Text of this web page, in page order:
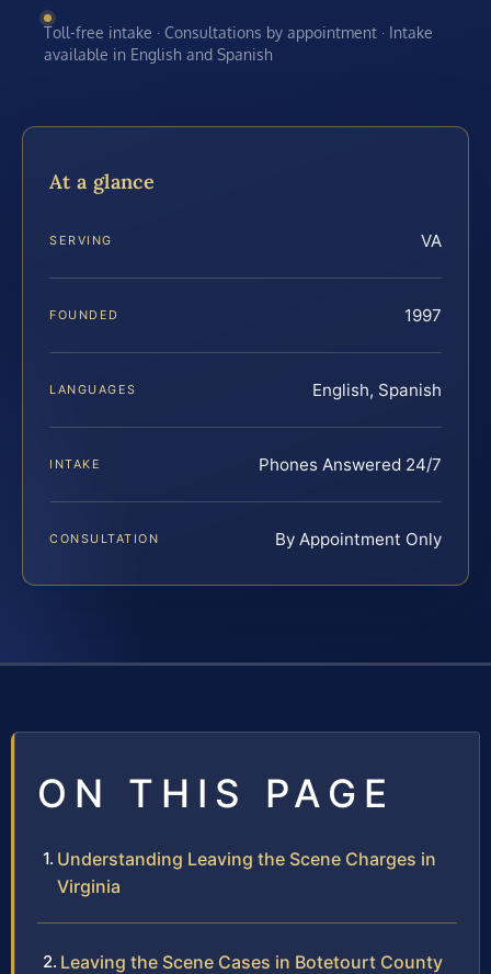
Toll-free intake · Consultations by appointment · Intake
available in English and Spanish
At a glance
SERVING VA
FOUNDED 1997
LANGUAGES English, Spanish
INTAKE Phones Answered 24/7
CONSULTATION By Appointment Only
ON THIS PAGE
Understanding Leaving the Scene Charges in
Virginia
Leaving the Scene Cases in Botetourt County